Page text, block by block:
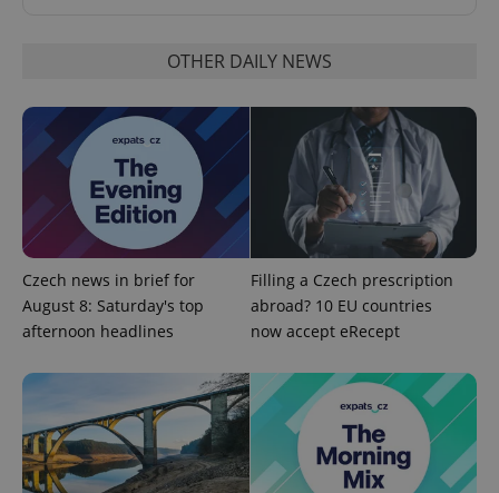
OTHER DAILY NEWS
Czech news in brief for
August 8: Saturday's top
afternoon headlines
Filling a Czech prescription
abroad? 10 EU countries
now accept eRecept
expss .www.expats.cz
PHPSESSID
.www.expats.cz